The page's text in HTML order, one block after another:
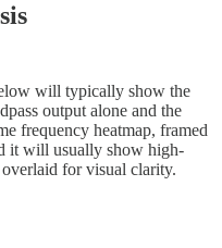
will typically show the
output alone and the
frequency heatmap, framed
it will usually show high-
for visual clarity.